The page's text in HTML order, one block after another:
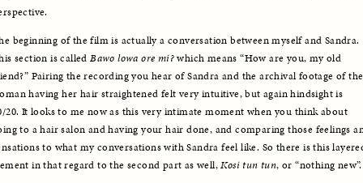
beginning of the film is actually a conversation between myself and Sandra.
section is called Bawo lowa ore mi? which means “How are you, my old
Pairing the recording you hear of Sandra and the archival footage of the
having her hair straightened felt very intuitive, but again hindsight is
20. It looks to me now as this very intimate moment when you think about
to a hair salon and having your hair done, and comparing those feelings
to what my conversations with Sandra feel like. So there is this
in that regard to the second part as well, Kosi tun tun, or “nothing new”.